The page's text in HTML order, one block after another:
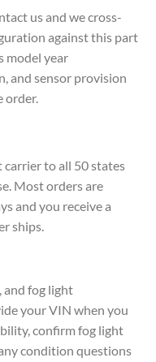
us and we cross-
against this part
model year
and sensor provision
order.
carrier to all 50 states
Most orders are
and you receive a
ships.
and fog light
your VIN when you
confirm fog light
condition questions